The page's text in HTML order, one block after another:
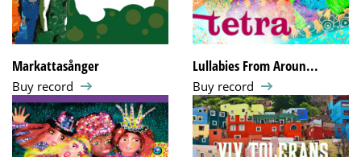
Markattasånger
Buy record
Lullabies From Aroun...
Buy record